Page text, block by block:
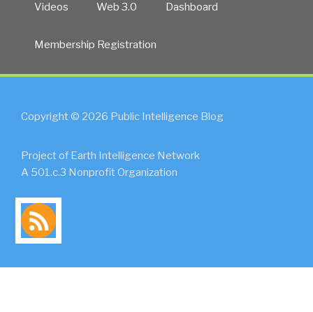
Videos Web 3.0 Dashboard
Membership Registration
Copyright © 2026 Public Intelligence Blog
Project of Earth Intelligence Network
A 501.c.3 Nonprofit Organization